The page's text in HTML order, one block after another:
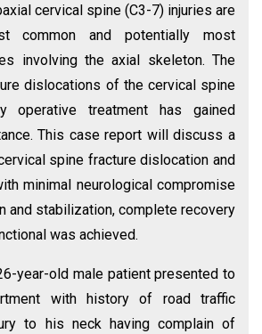
cervical spine (C3-7) injuries are
common and potentially most
involving the axial skeleton. The
dislocations of the cervical spine
operative treatment has gained
This case report will discuss a
spine fracture dislocation and
minimal neurological compromise
and stabilization, complete recovery
was achieved.
year-old male patient presented to
with history of road traffic
to his neck having complain of